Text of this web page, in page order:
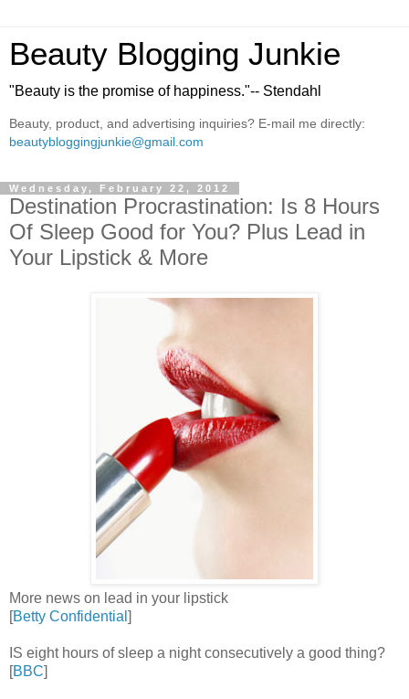
Beauty Blogging Junkie
"Beauty is the promise of happiness."-- Stendahl
Beauty, product, and advertising inquiries? E-mail me directly:
beautybloggingjunkie@gmail.com
Wednesday, February 22, 2012
Destination Procrastination: Is 8 Hours
Of Sleep Good for You? Plus Lead in
Your Lipstick & More
More news on lead in your lipstick
[Betty Confidential ]
IS eight hours of sleep a night consecutively a good thing?
[BBC]